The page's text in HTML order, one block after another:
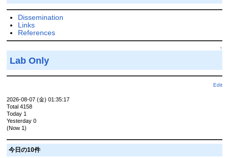
Dissemination
Links
References
↑
Lab Only
Edit
2026-08-07 (金) 01:35:17
Total 4158
Today 1
Yesterday 0
(Now 1)
今日の10件